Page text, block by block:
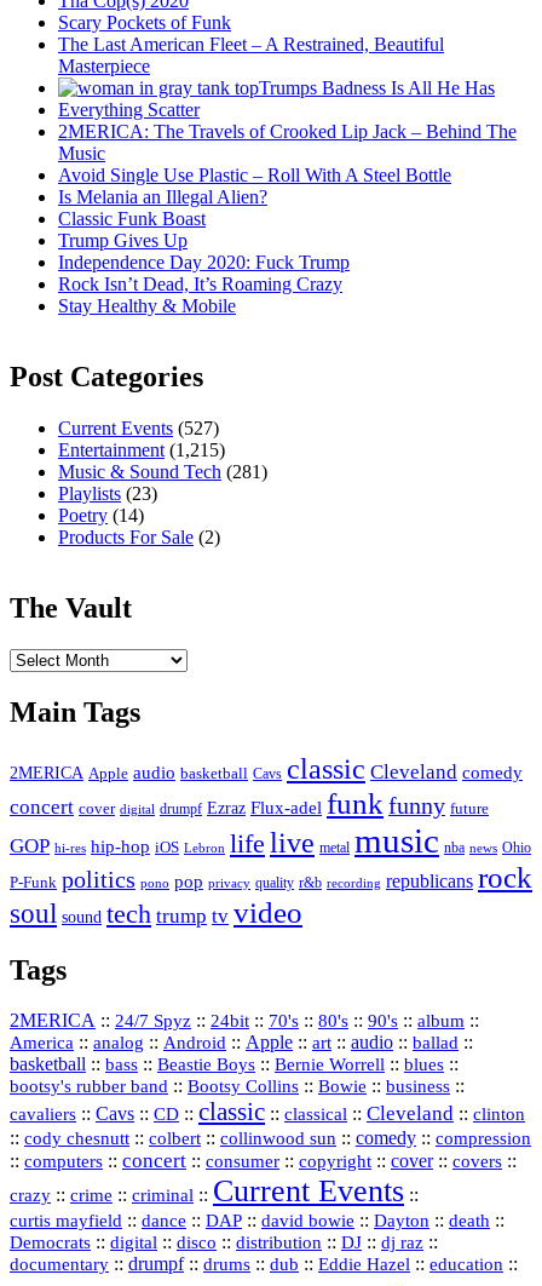
Scary Pockets of Funk
The Last American Fleet – A Restrained, Beautiful
Masterpiece
Trumps Badness Is All He Has
Everything Scatter
2MERICA: The Travels of Crooked Lip Jack – Behind The
Music
Avoid Single Use Plastic – Roll With A Steel Bottle
Is Melania an Illegal Alien?
Classic Funk Boast
Trump Gives Up
Independence Day 2020: Fuck Trump
Rock Isn’t Dead, It’s Roaming Crazy
Stay Healthy & Mobile
Post Categories
Current Events (527)
Entertainment (1,215)
Music & Sound Tech (281)
Playlists (23)
Poetry (14)
Products For Sale (2)
The Vault
The
Main Tags
2MERICA Apple audio basketball Cavs classic Cleveland comedy
concert cover digital drumpf Ezraz Flux-adel funk funny future
GOP hi-res hip-hop iOS Lebron life live metal music nba news Ohio
P-Funk politics pono pop privacy quality r&b recording republicans rock
soul sound tech trump tv video
Tags
2MERICA :: 24/7 Spyz :: 24bit :: 70's :: 80's :: 90's :: album ::
America :: analog :: Android :: Apple :: art :: audio :: ballad ::
basketball :: bass :: Beastie Boys :: Bernie Worrell :: blues ::
bootsy's rubber band :: Bootsy Collins :: Bowie :: business ::
cavaliers :: Cavs :: CD :: classic :: classical :: Cleveland :: clinton
:: cody chesnutt :: colbert :: collinwood sun :: comedy :: compression
:: computers :: concert :: consumer :: copyright :: cover:: covers ::
crazy :: crime :: criminal :: Current Events ::
curtis mayfield :: dance :: DAP :: david bowie :: Dayton :: death ::
Democrats :: digital :: disco :: distribution :: DJ :: dj raz ::
documentary :: drumpf:: drums :: dub :: Eddie Hazel :: education ::